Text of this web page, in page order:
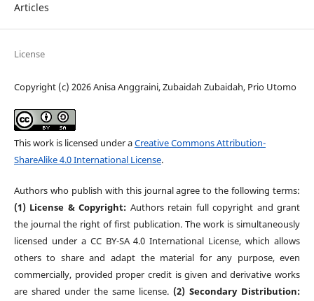
Articles
License
Copyright (c) 2026 Anisa Anggraini, Zubaidah Zubaidah, Prio Utomo
This work is licensed under aCreative Commons Attribution-
ShareAlike 4.0 International License.
Authors who publish with this journal agree to the following terms:
(1) License & Copyright: Authors retain full copyright and grant
the journal the right of first publication. The work is simultaneously
licensed under a CC BY-SA 4.0 International License, which allows
others to share and adapt the material for any purpose, even
commercially, provided proper credit is given and derivative works
are shared under the same license.(2) Secondary Distribution: